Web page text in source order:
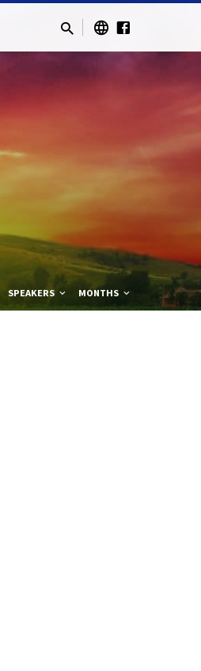
SPEAKERS MONTHS